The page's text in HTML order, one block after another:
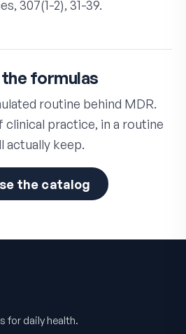
307(1-2), 31-39.
the formulas
routine behind MDR.
practice, in a routine
actually keep.
the catalog
for daily health.